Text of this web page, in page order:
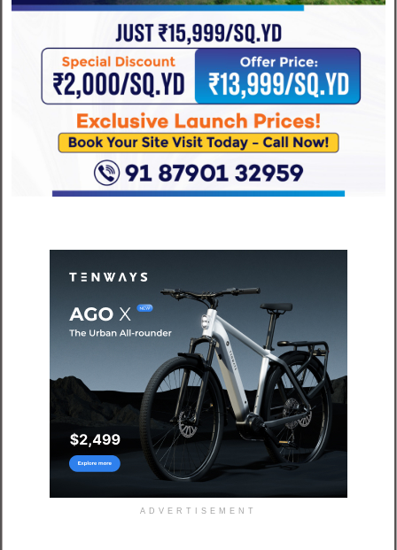
ADVERTISEMENT